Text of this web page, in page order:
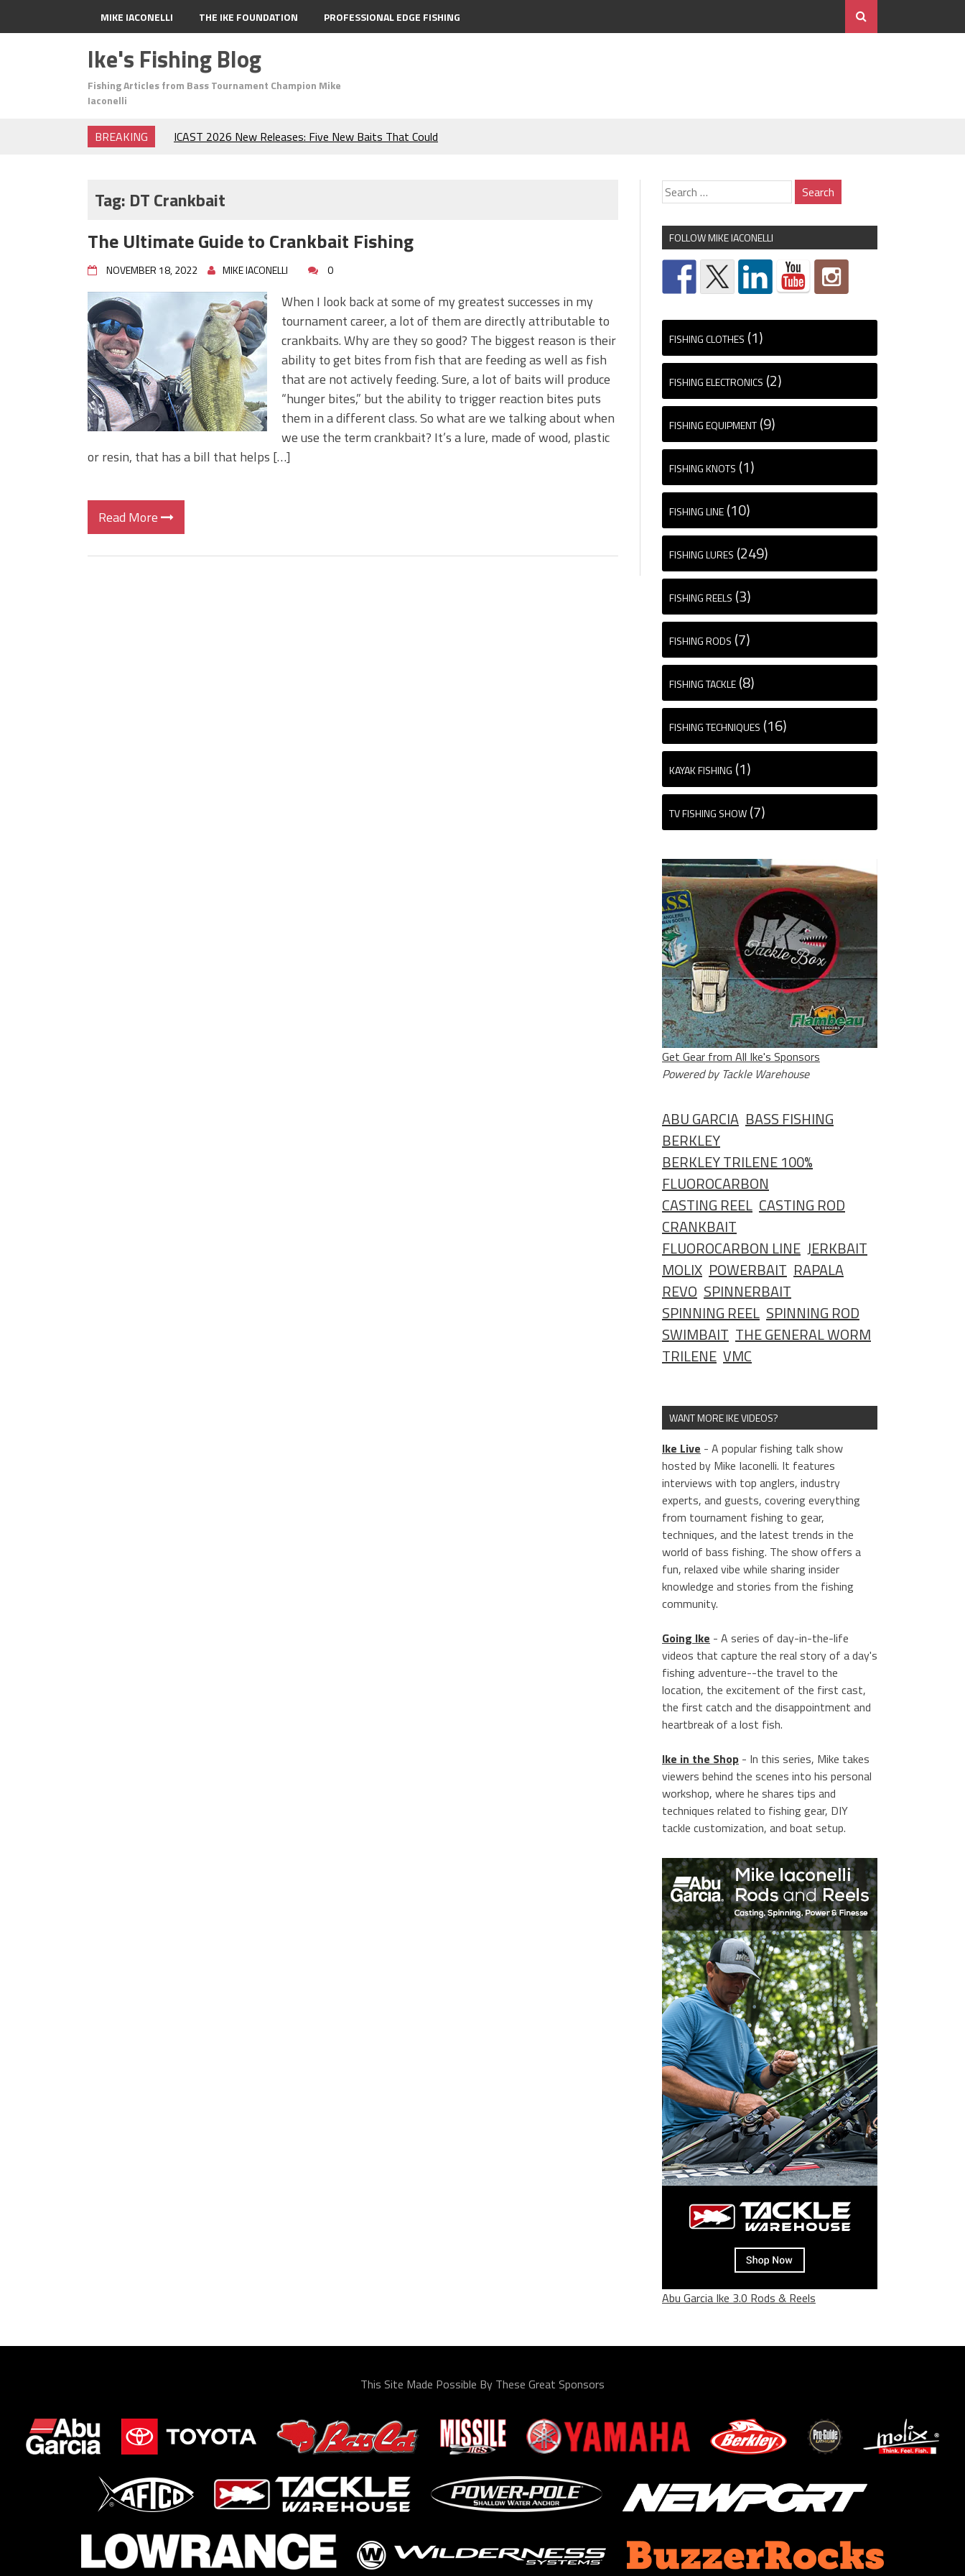
MIKE IACONELLI THE IKE FOUNDATION PROFESSIONAL EDGE FISHING
Ike's Fishing Blog
Fishing Articles from Bass Tournament Champion Mike
Iaconelli
BREAKING
ICAST 2026 New Releases: Five New Baits That Could
The Fuzzy Ball Craze: Why is the Berkley MaxScent ‘Moeba
Frog Fishing Basics: Everything You Need to Know to
June's Top Baits!
Secret Chatterbait Rigging Tricks to Catch More Bass!
Top Four Baits for May!
Big Worm. Big Action. Big Bass!
Top Four Baits for April!
Top August Baits: Four Lures You Need Right Now!
Tag: DT Crankbait
The Ultimate Guide to Crankbait Fishing
NOVEMBER 18, 2022 MIKE IACONELLI 0
When I look back at some of my greatest successes in my
tournament career, a lot of them are directly attributable to
crankbaits. Why are they so good? The biggest reason is their
ability to get bites from fish that are feeding as well as fish
that are not actively feeding. Sure, a lot of baits will produce
“hunger bites,” but the ability to trigger reaction bites puts
them in a different class. So what are we talking about when
we use the term crankbait? It’s a lure, made of wood, plastic
or resin, that has a bill that helps […]
Read More
FOLLOW MIKE IACONELLI
FISHING CLOTHES (1)
FISHING ELECTRONICS (2)
FISHING EQUIPMENT (9)
FISHING KNOTS (1)
FISHING LINE (10)
FISHING LURES (249)
FISHING REELS (3)
FISHING RODS (7)
FISHING TACKLE (8)
FISHING TECHNIQUES (16)
KAYAK FISHING (1)
TV FISHING SHOW (7)
Get Gear from All Ike's Sponsors
Powered by Tackle Warehouse
ABU GARCIA BASS FISHING
BERKLEY
BERKLEY TRILENE 100%
FLUOROCARBON
CASTING REEL CASTING ROD
CRANKBAIT
FLUOROCARBON LINE JERKBAIT
MOLIX POWERBAIT RAPALA
REVO SPINNERBAIT
SPINNING REEL SPINNING ROD
SWIMBAIT THE GENERAL WORM
TRILENE VMC
WANT MORE IKE VIDEOS?
Ike Live - A popular fishing talk show
hosted by Mike Iaconelli. It features
interviews with top anglers, industry
experts, and guests, covering everything
from tournament fishing to gear,
techniques, and the latest trends in the
world of bass fishing. The show offers a
fun, relaxed vibe while sharing insider
knowledge and stories from the fishing
community.
Going Ike - A series of day-in-the-life
videos that capture the real story of a day's
fishing adventure--the travel to the
location, the excitement of the first cast,
the first catch and the disappointment and
heartbreak of a lost fish.
Ike in the Shop - In this series, Mike takes
viewers behind the scenes into his personal
workshop, where he shares tips and
techniques related to fishing gear, DIY
tackle customization, and boat setup.
Abu Garcia Ike 3.0 Rods & Reels
This Site Made Possible By These Great Sponsors